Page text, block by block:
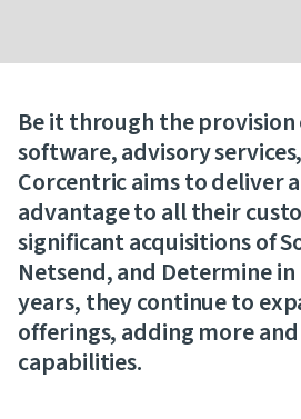
Be it through the provision
software, advisory
Corcentric aims to deliver
advantage to all their
significant acquisitions of
Netsend, and Determine
years, they continue to
offerings, adding more
capabilities.